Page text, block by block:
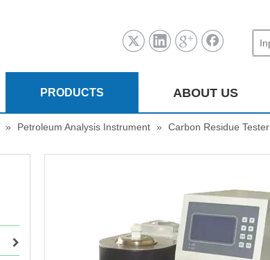
PRODUCTS ABOUT US
» Petroleum Analysis Instrument » Carbon Residue Tester